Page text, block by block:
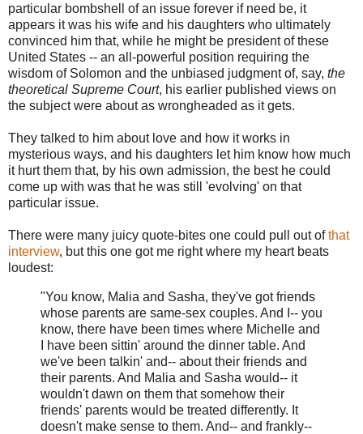
particular bombshell of an issue forever if need be, it
appears it was his wife and his daughters who ultimately
convinced him that, while he might be president of these
United States -- an all-powerful position requiring the
wisdom of Solomon and the unbiased judgment of, say, the
theoretical Supreme Court, his earlier published views on
the subject were about as wrongheaded as it gets.
They talked to him about love and how it works in
mysterious ways, and his daughters let him know how much
it hurt them that, by his own admission, the best he could
come up with was that he was still 'evolving' on that
particular issue.
There were many juicy quote-bites one could pull out ofthat
interview, but this one got me right where my heart beats
loudest:
"You know, Malia and Sasha, they've got friends
whose parents are same-sex couples. And I-- you
know, there have been times where Michelle and
I have been sittin' around the dinner table. And
we've been talkin' and-- about their friends and
their parents. And Malia and Sasha would-- it
wouldn't dawn on them that somehow their
friends' parents would be treated differently. It
doesn't make sense to them. And-- and frankly--